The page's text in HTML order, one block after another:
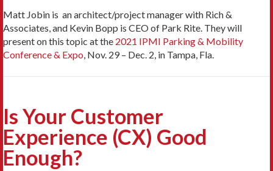
Matt Jobin is an architect/project manager with Rich &
Associates, and Kevin Bopp is CEO of Park Rite. They will
present on this topic at the 2021 IPMI Parking & Mobility
Conference & Expo, Nov. 29 – Dec. 2, in Tampa, Fla.
Is Your Customer
Experience (CX) Good
Enough?